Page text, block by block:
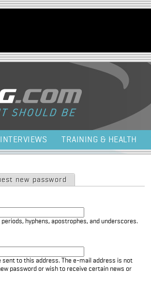
Jump to navigation
INTERVIEWS TRAINING & HEALTH
new password
hyphens, apostrophes, and underscores.
to this address. The e-mail address is not
password or wish to receive certain news or